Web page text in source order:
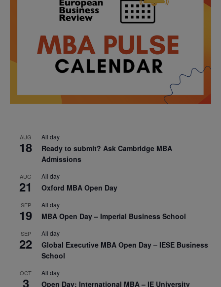
AUG
18
All day
Ready to submit? Ask Cambridge MBA
Admissions
AUG
21
All day
Oxford MBA Open Day
SEP
19
All day
MBA Open Day – Imperial Business School
SEP
22
All day
Global Executive MBA Open Day – IESE Business
School
OCT
3
All day
Open Day: International MBA – IE University